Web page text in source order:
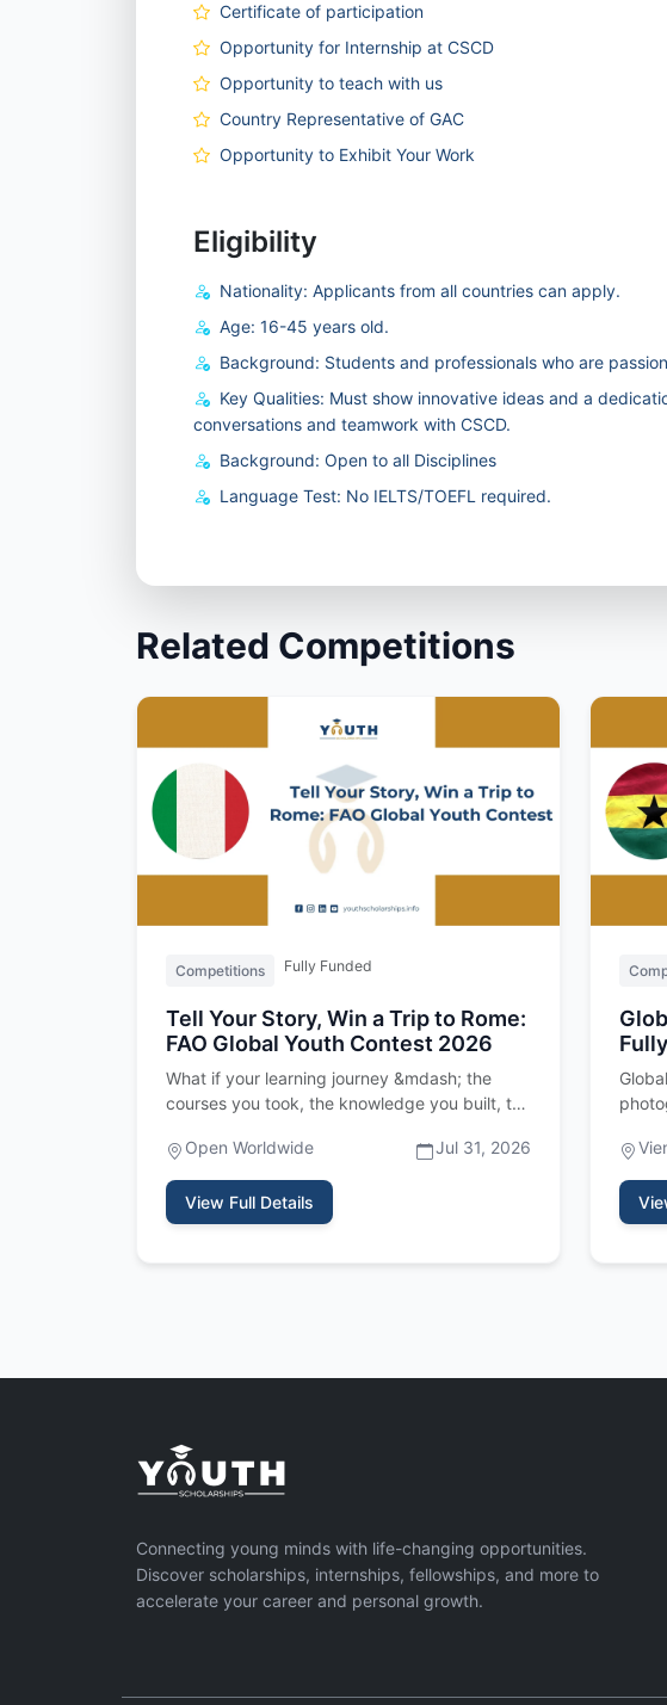
Certificate of participation
Opportunity for Internship at CSCD
Opportunity to teach with us
Country Representative of GAC
Opportunity to Exhibit Your Work
Eligibility
Nationality: Applicants from all countries can apply.
Age: 16-45 years old.
Background: Students and professionals who are
Key Qualities: Must show innovative ideas and a
conversations and teamwork with CSCD.
Background: Open to all Disciplines
Language Test: No IELTS/TOEFL required.
Related Competitions
Competitions Fully Funded
Tell Your Story, Win a Trip to Rome:
FAO Global Youth Contest 2026
What if your learning journey &mdash; the
courses you took, the knowledge you built, the
Open Worldwide
Jul 31, 2026
View Full Details
Connecting young minds with life-changing opportunities.
Discover scholarships, internships, fellowships, and more to
accelerate your career and personal growth.